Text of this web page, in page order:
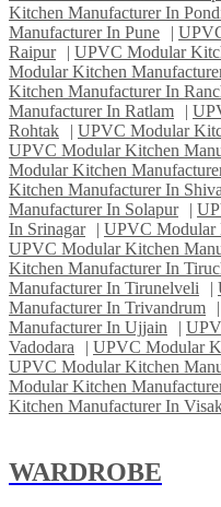
Kitchen Manufacturer In
Manufacturer In Pune
|
Raipur
| UPVC Modular
Modular Kitchen
Kitchen Manufacturer In
Manufacturer In Ratlam
|
Rohtak
| UPVC Modular
UPVC Modular Kitchen
Modular Kitchen
Kitchen Manufacturer In
Manufacturer In Solapur
|
In Srinagar
| UPVC Modular
UPVC Modular Kitchen
Kitchen Manufacturer In
Manufacturer In Tirunelveli
|
Manufacturer In Trivandrum
|
Manufacturer In Ujjain
|
Vadodara
| UPVC Modular
UPVC Modular Kitchen
Modular Kitchen
Kitchen Manufacturer In
WARDROBE